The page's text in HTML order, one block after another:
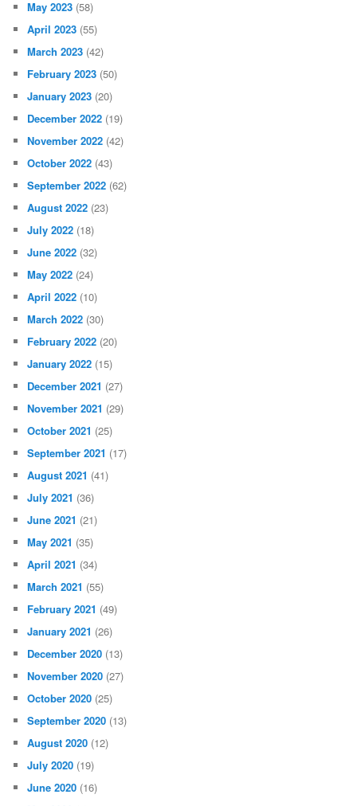
May 2023 (58)
April 2023 (55)
March 2023 (42)
February 2023 (50)
January 2023 (20)
December 2022 (19)
November 2022 (42)
October 2022 (43)
September 2022 (62)
August 2022 (23)
July 2022 (18)
June 2022 (32)
May 2022 (24)
April 2022 (10)
March 2022 (30)
February 2022 (20)
January 2022 (15)
December 2021 (27)
November 2021 (29)
October 2021 (25)
September 2021 (17)
August 2021 (41)
July 2021 (36)
June 2021 (21)
May 2021 (35)
April 2021 (34)
March 2021 (55)
February 2021 (49)
January 2021 (26)
December 2020 (13)
November 2020 (27)
October 2020 (25)
September 2020 (13)
August 2020 (12)
July 2020 (19)
June 2020 (16)